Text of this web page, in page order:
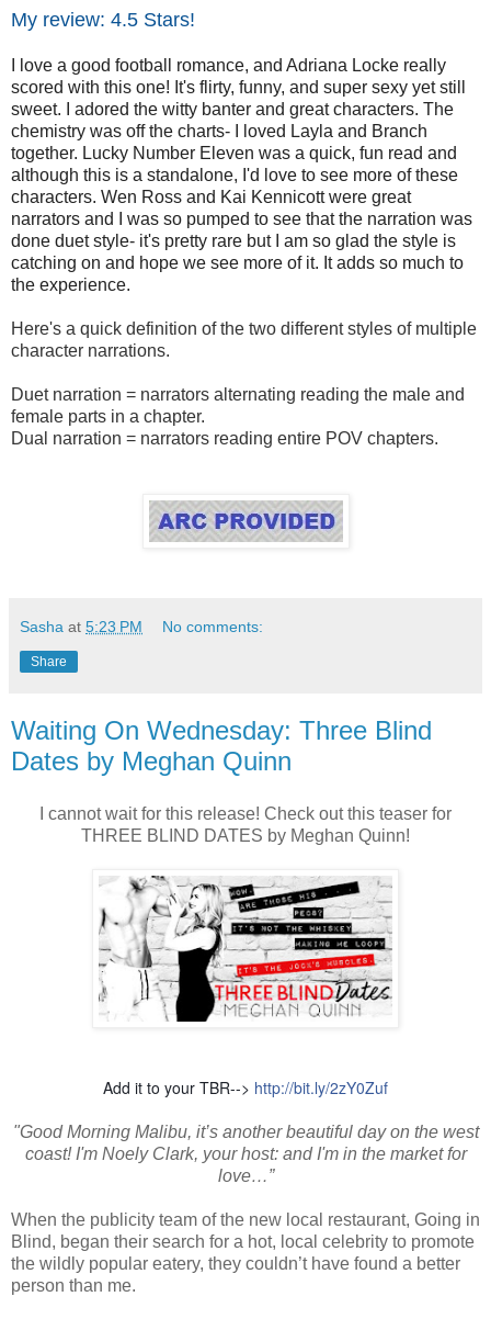
My review: 4.5 Stars!
I love a good football romance, and Adriana Locke really
scored with this one! It's flirty, funny, and super sexy yet still
sweet. I adored the witty banter and great characters. The
chemistry was off the charts- I loved Layla and Branch
together. Lucky Number Eleven was a quick, fun read and
although this is a standalone, I'd love to see more of these
characters. Wen Ross and Kai Kennicott were great
narrators and I was so pumped to see that the narration was
done duet style- it's pretty rare but I am so glad the style is
catching on and hope we see more of it. It adds so much to
the experience.
Here's a quick definition of the two different styles of multiple
character narrations.
Duet narration = narrators alternating reading the male and
female parts in a chapter.
Dual narration = narrators reading entire POV chapters.
Sasha at 5:23 PM No comments:
Share
Waiting On Wednesday: Three Blind
Dates by Meghan Quinn
I cannot wait for this release! Check out this teaser for
THREE BLIND DATES by Meghan Quinn!
Add it to your TBR--> http://bit.ly/2zY0Zuf
"Good Morning Malibu, it’s another beautiful day on the west
coast! I'm Noely Clark, your host: and I'm in the market for
love…”
When the publicity team of the new local restaurant, Going in
Blind, began their search for a hot, local celebrity to promote
the wildly popular eatery, they couldn’t have found a better
person than me.